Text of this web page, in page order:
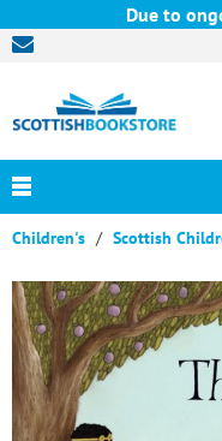
Due to
Children's Scottish